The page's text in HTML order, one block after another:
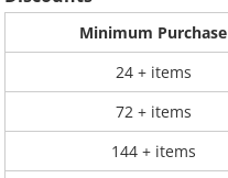
Minimum Purchase
24 + items
72 + items
144 + items